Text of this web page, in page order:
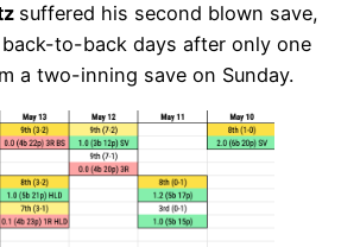
suffered his second blown save,
to-back days after only one
a two-inning save on Sunday.